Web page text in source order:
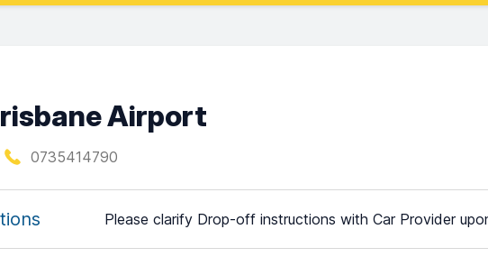
Airport
0735414790
Please clarify Drop-off instructions with Car Provider